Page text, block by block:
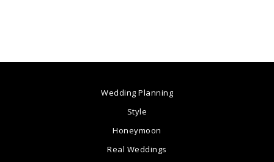
Wedding Planning
Style
Honeymoon
Real Weddings